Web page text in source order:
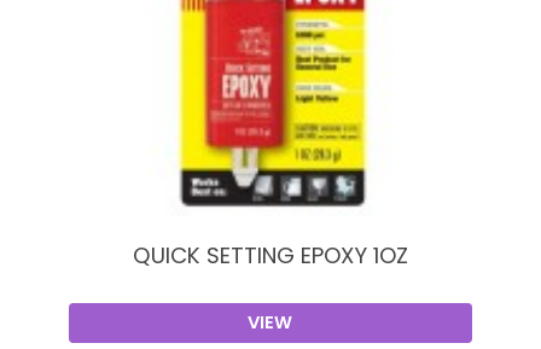
QUICK SETTING EPOXY 1OZ
VIEW